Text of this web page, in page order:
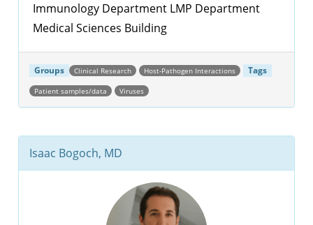
Immunology Department LMP Department
Medical Sciences Building
Groups Clinical Research Host-Pathogen Interactions Tags
Patient samples/data Viruses
Isaac Bogoch, MD